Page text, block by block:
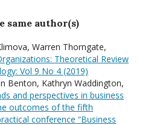
same author(s)
Warren Thorngate,
Theoretical Review
Vol 9 No 4 (2019)
Benton, Kathryn Waddington,
and perspectives in business
outcomes of the fifth
conference “Business